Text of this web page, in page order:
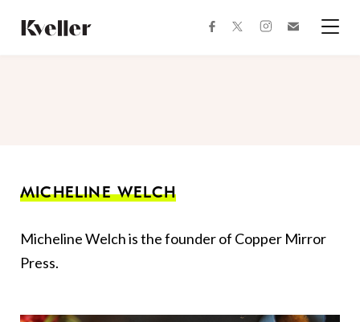
Content
Footer
facebooktwitterinstagram
MICHELINE WELCH
Micheline Welch is the founder of Copper Mirror
Press.